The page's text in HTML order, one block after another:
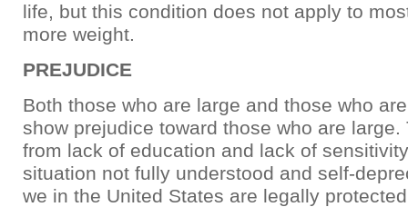
life, but this condition does not apply to
more weight.
PREJUDICE
Both those who are large and those who
show prejudice toward those who are
from lack of education and lack of
situation not fully understood and self-
we in the United States are legally